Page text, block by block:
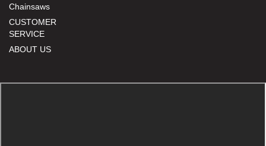
Chainsaws
CUSTOMER
SERVICE
ABOUT US